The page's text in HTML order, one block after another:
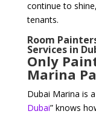
continue to
tenants.
Room
Services in
Only
Marina
Dubai Marina is
Dubai” knows